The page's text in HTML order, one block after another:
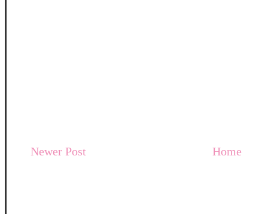
Newer Post Home